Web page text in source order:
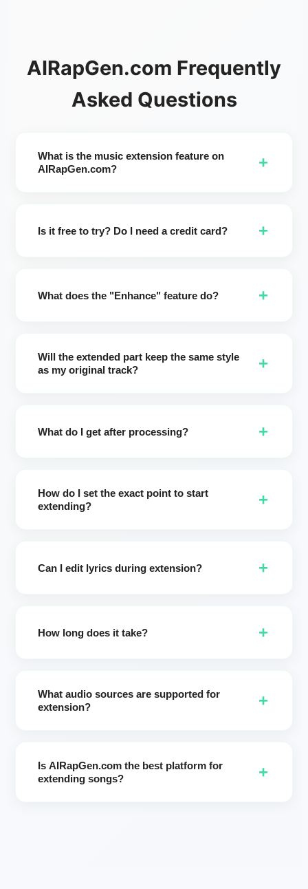
AIRapGen.com Frequently
Asked Questions
What is the music extension feature on
AIRapGen.com?
+
Genre/Moods/Voices/Instruments/Tempos, click Enhance,
Is it free to try? Do I need a credit card? +
music up to 8 minutes.
What does the "Enhance" feature do? +
the extension matches your creative intent with fewer
revisions.
Will the extended part keep the same style
as my original track?
+
You can also intentionally switch styles to explore new
What do I get after processing? +
How do I set the exact point to start
extending?
+
instrumental sections begin.
Can I edit lyrics during extension? +
How long does it take?
+
What audio sources are supported for
extension?
+
Vocal Remover page: get instrumental + vocal first, then
extend your music inside AIRapGen.)
Is AIRapGen.com the best platform for
extending songs?
+